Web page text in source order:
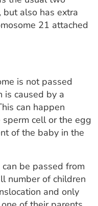
but also has extra
21 attached
is not passed
is caused by a
can happen
cell or the egg
of the baby in the
be passed from
number of children
and only